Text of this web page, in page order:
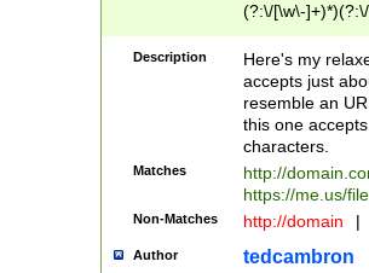
(?:\/[\w\-
[\w]+\=[\w\-]+)*)$
Description
Here's my
accepts just
resemble an
this one
characters.
Matches
http://
https://me.us/
Non-Matches http://domain |
Author tedcambron